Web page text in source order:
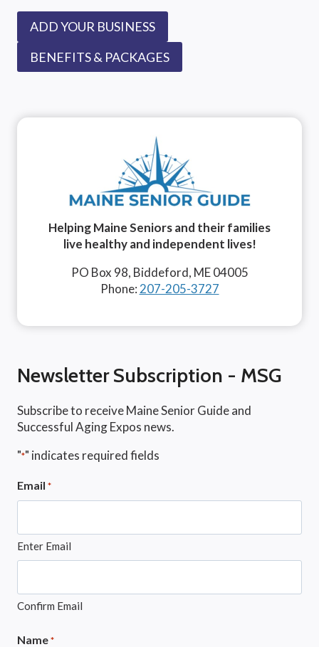
ADD YOUR BUSINESS
BENEFITS & PACKAGES
Helping Maine Seniors and their families
live healthy and independent lives!
PO Box 98, Biddeford, ME 04005
Phone: 207-205-3727
Newsletter Subscription - MSG
Subscribe to receive Maine Senior Guide and
Successful Aging Expos news.
"*" indicates required fields
Email *
Enter Email
Confirm Email
Name *